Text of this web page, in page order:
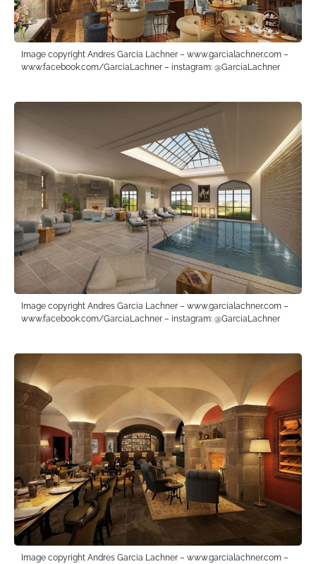
Image copyright Andres Garcia Lachner – www.garcialachner.com –
www.facebook.com/GarciaLachner – instagram: @GarciaLachner
Image copyright Andres Garcia Lachner – www.garcialachner.com –
www.facebook.com/GarciaLachner – instagram: @GarciaLachner
Image copyright Andres Garcia Lachner – www.garcialachner.com –